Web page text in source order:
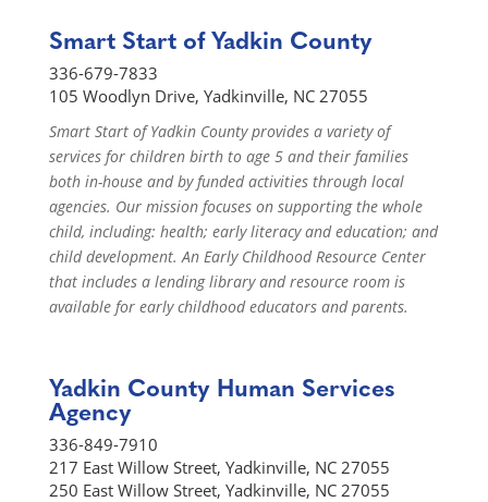
Smart Start of Yadkin County
336-679-7833
105 Woodlyn Drive, Yadkinville, NC 27055
Smart Start of Yadkin County provides a variety of
services for children birth to age 5 and their families
both in-house and by funded activities through local
agencies. Our mission focuses on supporting the whole
child, including: health; early literacy and education; and
child development. An Early Childhood Resource Center
that includes a lending library and resource room is
available for early childhood educators and parents.
Yadkin County Human Services
Agency
336-849-7910
217 East Willow Street, Yadkinville, NC 27055
250 East Willow Street, Yadkinville, NC 27055